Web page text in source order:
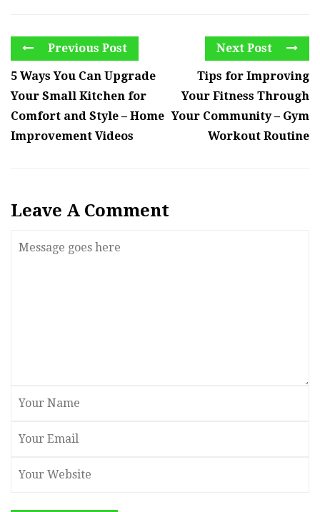
Previous Post
5 Ways You Can Upgrade
Your Small Kitchen for
Comfort and Style – Home
Improvement Videos
Next Post
Tips for Improving
Your Fitness Through
Your Community – Gym
Workout Routine
Leave A Comment